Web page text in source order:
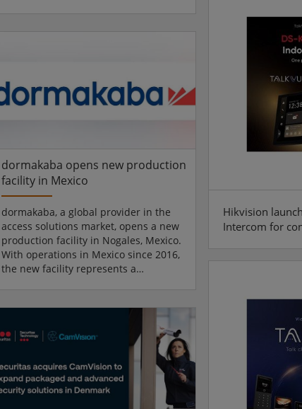
unprecedented pace while
simultaneously breaking traditional
dormakaba opens new production
facility in Mexico
dormakaba, a global provider in the
access solutions market, opens a new
production facility in Nogales, Mexico.
With operations in Mexico since 2016,
the new facility represents a
growth in North America. Chief
Operations Officer Carsten Franke and
dormakaba Americas leadership joined
dignitaries to celebrate the ribbon-
cutting ceremony. Flexible
manufacturing network "Today marks
Hikvision
Intercom for